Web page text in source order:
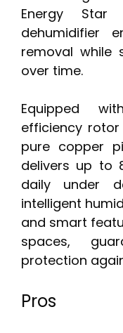
Energy Star
dehumidifier
removal while
over time.
Equipped
efficiency
pure copper
delivers up to
daily under
intelligent
and smart
spaces,
protection
Pros